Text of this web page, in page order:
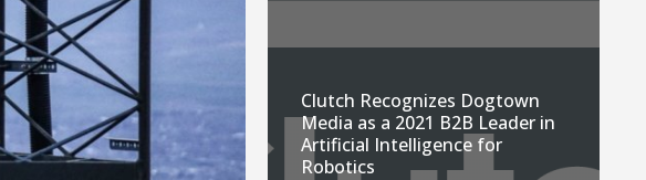
Clutch Recognizes Dogtown
Media as a 2021 B2B Leader in
Artificial Intelligence for
Robotics